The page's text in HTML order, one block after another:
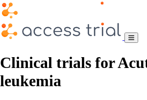
Clinical trials for
leukemia